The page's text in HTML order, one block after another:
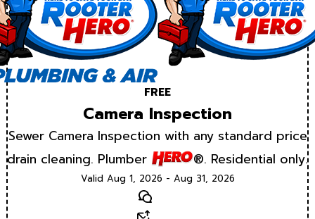
FREE
Camera Inspection
Sewer Camera Inspection with any standard price
drain cleaning. Plumber
®. Residential only.
Valid Aug 1, 2026 - Aug 31, 2026
Text